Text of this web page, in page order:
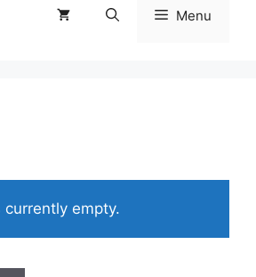
Menu
currently empty.